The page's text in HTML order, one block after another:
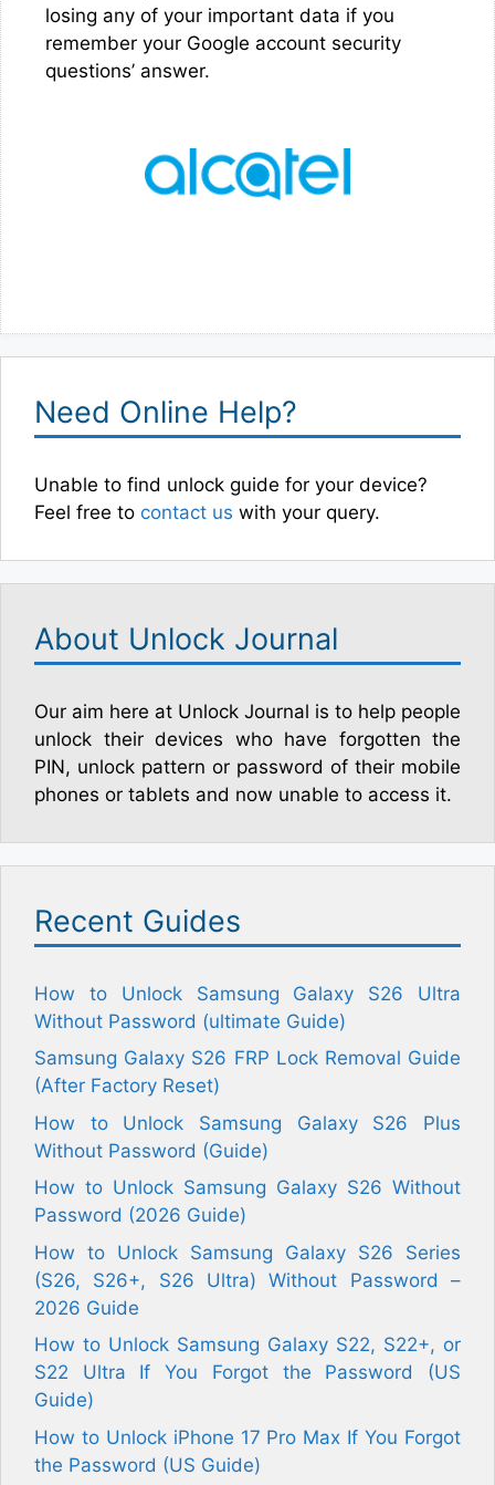
losing any of your important data if you
remember your Google account security
questions’ answer.
Need Online Help?
Unable to find unlock guide for your device?
Feel free to contact us with your query.
About Unlock Journal
Our aim here at Unlock Journal is to help people
unlock their devices who have forgotten the
PIN, unlock pattern or password of their mobile
phones or tablets and now unable to access it.
Recent Guides
How to Unlock Samsung Galaxy S26 Ultra
Without Password (ultimate Guide)
Samsung Galaxy S26 FRP Lock Removal Guide
(After Factory Reset)
How to Unlock Samsung Galaxy S26 Plus
Without Password (Guide)
How to Unlock Samsung Galaxy S26 Without
Password (2026 Guide)
How to Unlock Samsung Galaxy S26 Series
(S26, S26+, S26 Ultra) Without Password –
2026 Guide
How to Unlock Samsung Galaxy S22, S22+, or
S22 Ultra If You Forgot the Password (US
Guide)
How to Unlock iPhone 17 Pro Max If You Forgot
the Password (US Guide)